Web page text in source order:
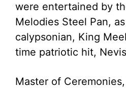
were entertained by
Melodies Steel Pan,
calypsonian, King
time patriotic hit,
Master of